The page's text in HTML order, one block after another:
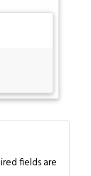
fields are